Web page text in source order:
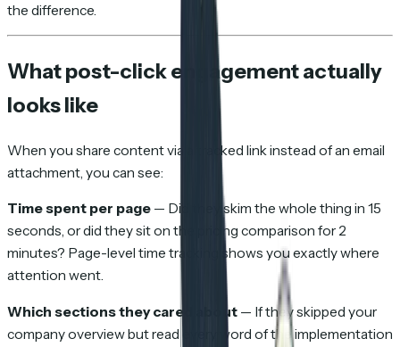
the difference.
What post-click engagement actually
looks like
When you share content via a tracked link instead of an email
attachment, you can see:
Time spent per page — Did they skim the whole thing in 15
seconds, or did they sit on the pricing comparison for 2
minutes? Page-level time tracking shows you exactly where
attention went.
Which sections they cared about — If they skipped your
company overview but read every word of the implementation